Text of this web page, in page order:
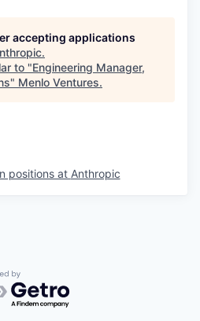
accepting applications
.
to "Engineering Manager,
" Menlo Ventures.
positions at Anthropic
by Getro.com